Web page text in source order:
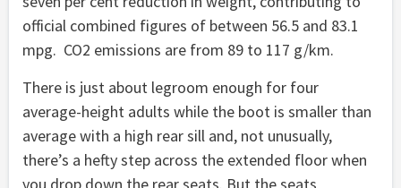
official combined figures of between 56.5 and 83.1
mpg. CO2 emissions are from 89 to 117 g/km.
There is just about legroom enough for four
average-height adults while the boot is smaller than
average with a high rear sill and, not unusually,
there’s a hefty step across the extended floor when